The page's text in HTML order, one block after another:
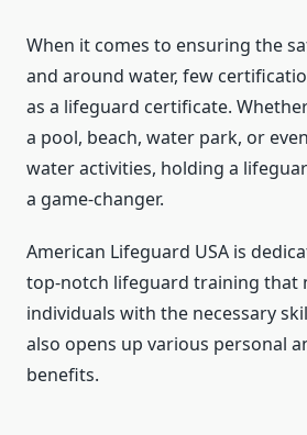
When it comes to ensuring the
and around water, few
as a lifeguard certificate.
a pool, beach, water park, or
water activities, holding a
a game-changer.
American Lifeguard USA is
top-notch lifeguard training that
individuals with the necessary
also opens up various personal
benefits.